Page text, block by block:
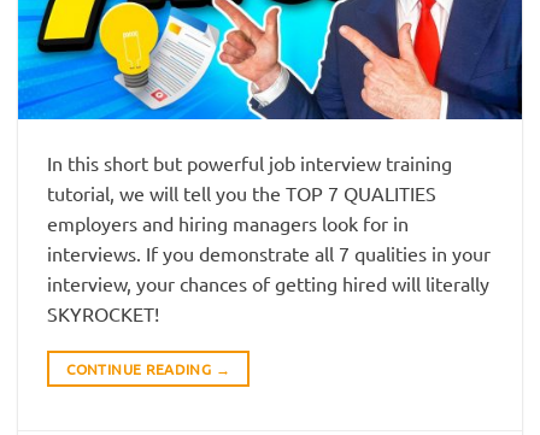
In this short but powerful job interview training
tutorial, we will tell you the TOP 7 QUALITIES
employers and hiring managers look for in
interviews. If you demonstrate all 7 qualities in your
interview, your chances of getting hired will literally
SKYROCKET!
CONTINUE READING →